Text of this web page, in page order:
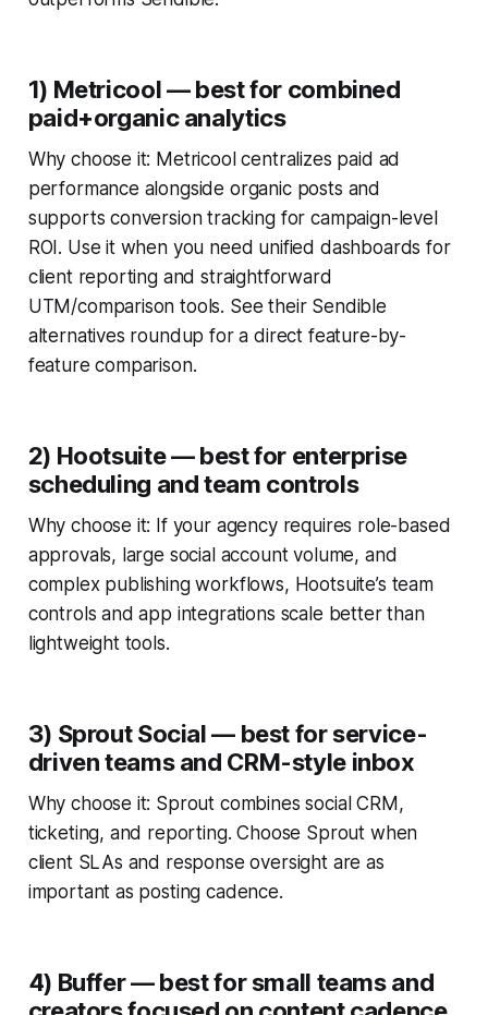
1) Metricool — best for combined
paid+organic analytics
Why choose it: Metricool centralizes paid ad
performance alongside organic posts and
supports conversion tracking for campaign-level
ROI. Use it when you need unified dashboards for
client reporting and straightforward
UTM/comparison tools. See their Sendible
alternatives roundup for a direct feature-by-
feature comparison.
2) Hootsuite — best for enterprise
scheduling and team controls
Why choose it: If your agency requires role-based
approvals, large social account volume, and
complex publishing workflows, Hootsuite’s team
controls and app integrations scale better than
lightweight tools.
3) Sprout Social — best for service-
driven teams and CRM-style inbox
Why choose it: Sprout combines social CRM,
ticketing, and reporting. Choose Sprout when
client SLAs and response oversight are as
important as posting cadence.
4) Buffer — best for small teams and